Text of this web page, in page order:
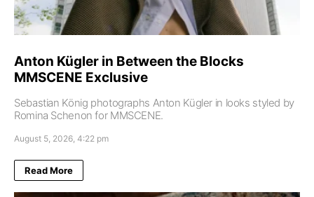
Anton Kügler in Between the Blocks
MMSCENE Exclusive
Sebastian König photographs Anton Kügler in looks styled by
Romina Schenon for MMSCENE.
August 5, 2026, 4:22 pm
Read More